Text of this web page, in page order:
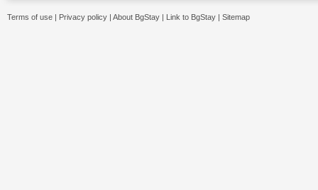
Terms of use | Privacy policy | About BgStay | Link to BgStay | Sitemap